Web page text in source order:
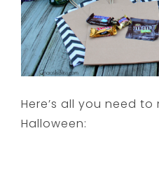
Here’s all you need to
Halloween: